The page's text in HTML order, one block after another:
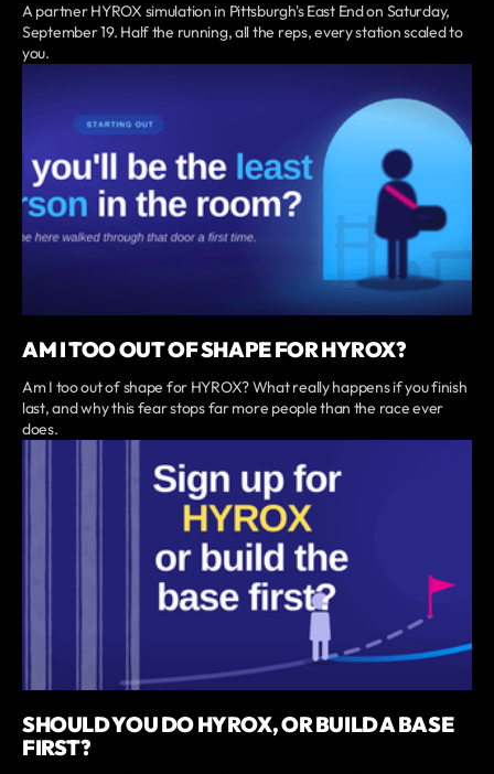
A partner HYROX simulation in Pittsburgh's East End on Saturday,
September 19. Half the running, all the reps, every station scaled to
you.
AM I TOO OUT OF SHAPE FOR HYROX?
Am I too out of shape for HYROX? What really happens if you finish
last, and why this fear stops far more people than the race ever
does.
SHOULD YOU DO HYROX, OR BUILD A BASE
FIRST?